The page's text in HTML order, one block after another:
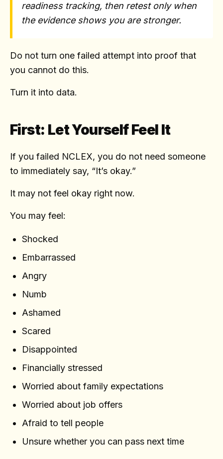
readiness tracking, then retest only when
the evidence shows you are stronger.
Do not turn one failed attempt into proof that
you cannot do this.
Turn it into data.
First: Let Yourself Feel It
If you failed NCLEX, you do not need someone
to immediately say, “It’s okay.”
It may not feel okay right now.
You may feel:
Shocked
Embarrassed
Angry
Numb
Ashamed
Scared
Disappointed
Financially stressed
Worried about family expectations
Worried about job offers
Afraid to tell people
Unsure whether you can pass next time